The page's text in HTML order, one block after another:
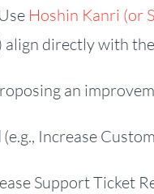
Hoshin Kanri (or
align directly with
an
(e.g., Increase
Support Ticket